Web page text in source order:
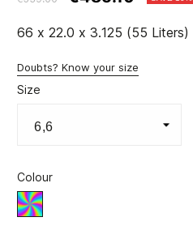
66 x 22.0 x 3.125 (55 Liters)
Doubts? Know your size
Size
Colour
Various